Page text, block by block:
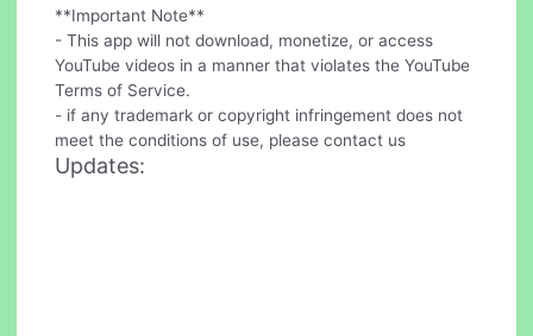
**Important Note**
- This app will not download, monetize, or access
YouTube videos in a manner that violates the YouTube
Terms of Service.
- if any trademark or copyright infringement does not
meet the conditions of use, please contact us
Updates: